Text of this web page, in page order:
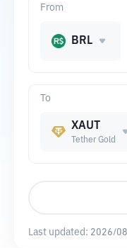
To
XAUT
Tether Gold
From
BRL
Last updated: 2026/